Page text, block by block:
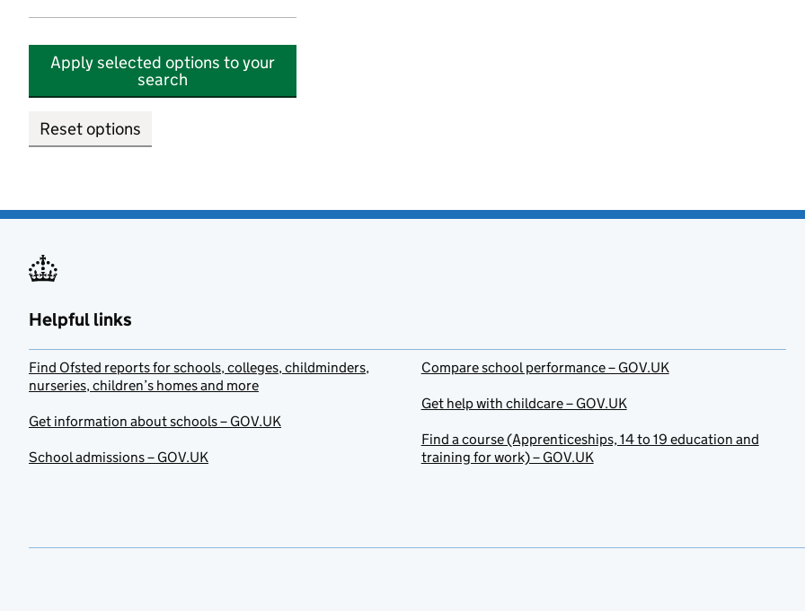
Apply selected options to your
search
Reset options
Helpful links
Find Ofsted reports for schools, colleges, childminders,
nurseries, children’s homes and more
Get information about schools – GOV.UK
School admissions – GOV.UK
Compare school performance – GOV.UK
Get help with childcare – GOV.UK
Find a course (Apprenticeships, 14 to 19 education and
training for work) – GOV.UK